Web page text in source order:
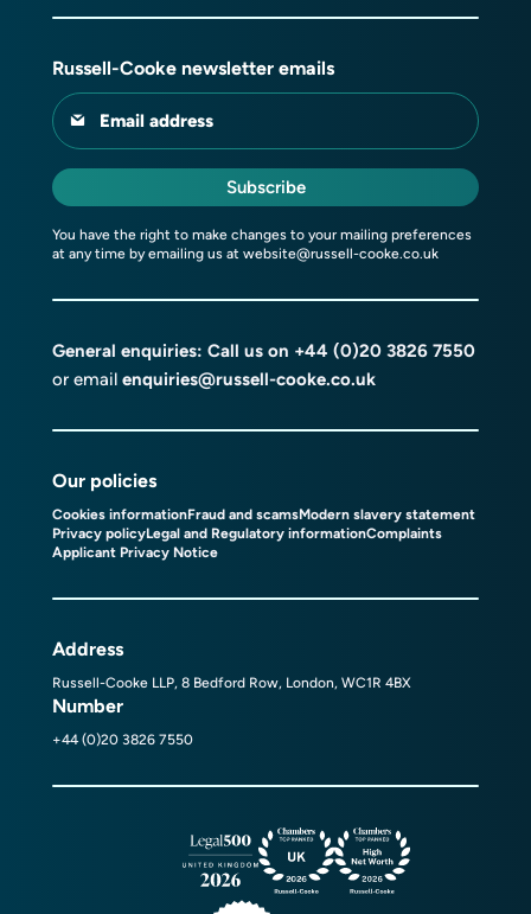
Russell-Cooke newsletter emails
Email address
Subscribe
You have the right to make changes to your mailing preferences
at any time by emailing us at website@russell-cooke.co.uk
General enquiries: Call us on +44 (0)20 3826 7550
or email enquiries@russell-cooke.co.uk
Our policies
Cookies informationFraud and scamsModern slavery statement
Privacy policyLegal and Regulatory informationComplaints
Applicant Privacy Notice
Address
Russell-Cooke LLP, 8 Bedford Row, London, WC1R 4BX
Number
+44 (0)20 3826 7550